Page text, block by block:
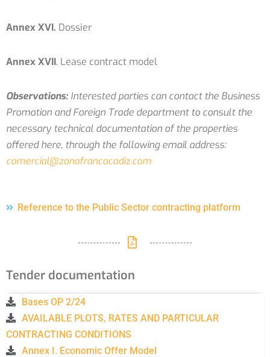
Annex XVI. Dossier
Annex XVII. Lease contract model
Observations: Interested parties can contact the Business
Promotion and Foreign Trade department to consult the
necessary technical documentation of the properties
offered here, through the following email address:
comercial@zonafrancacadiz.com
Reference to the Public Sector contracting platform
Tender documentation
Bases OP 2/24
AVAILABLE PLOTS, RATES AND PARTICULAR
CONTRACTING CONDITIONS
Annex I. Economic Offer Model